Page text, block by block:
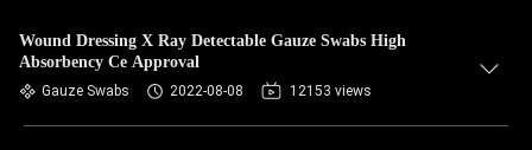
Wound Dressing X Ray Detectable Gauze Swabs High
Absorbency Ce Approval
Gauze Swabs 2022-08-08 12153 views